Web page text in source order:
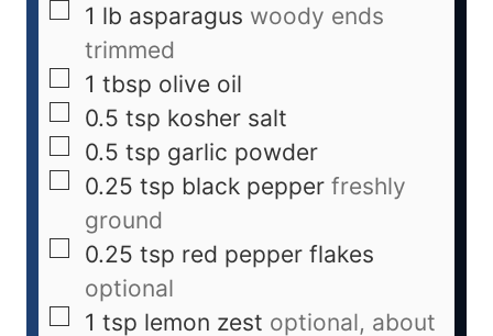
1 lb asparagus woody ends
trimmed
1 tbsp olive oil
0.5 tsp kosher salt
0.5 tsp garlic powder
0.25 tsp black pepper freshly
ground
0.25 tsp red pepper flakes
optional
1 tsp lemon zest optional, about